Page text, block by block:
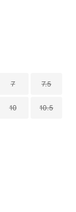
7 7.5
10 10.5